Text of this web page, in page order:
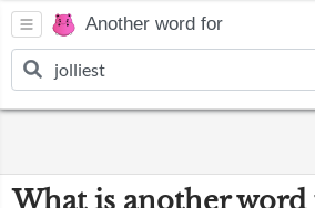
Another word for
What is another word